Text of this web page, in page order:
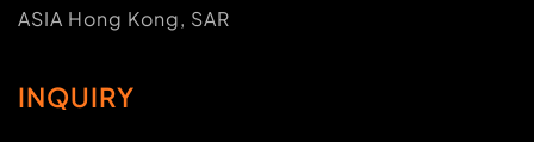
ASIA Hong Kong, SAR
INQUIRY